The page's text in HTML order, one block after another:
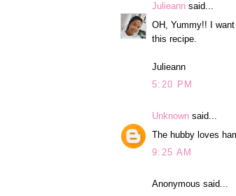
Julieann said...
OH, Yummy!! I
this recipe.
Julieann
5:20 PM
Unknown said...
The hubby loves
9:25 AM
Anonymous said...